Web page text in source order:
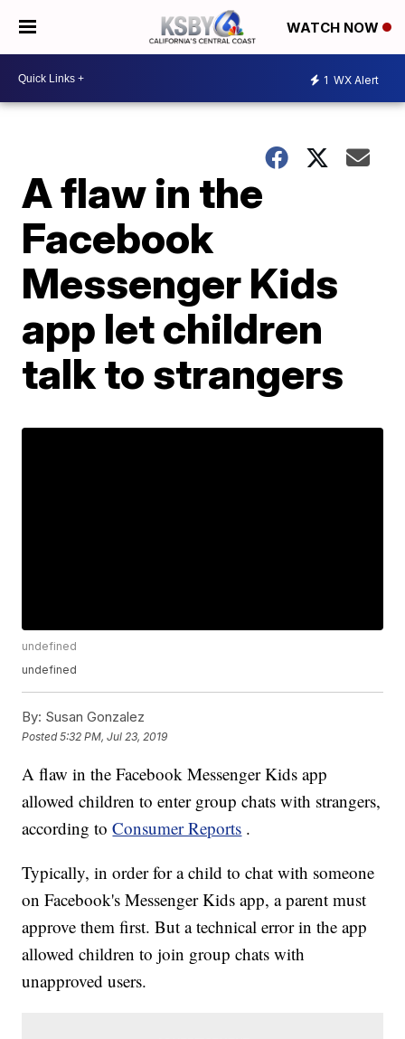
WATCH NOW
1 WX Alert
A flaw in the
Facebook
Messenger Kids
app let children
talk to strangers
undefined
undefined
By: Susan Gonzalez
Posted5:32 PM, Jul 23, 2019
A flaw in the Facebook Messenger Kids app
allowed children to enter group chats with strangers,
according toConsumer Reports .
Typically, in order for a child to chat with someone
on Facebook's Messenger Kids app, a parent must
approve them first. But a technical error in the app
allowed children to join group chats with
unapproved users.